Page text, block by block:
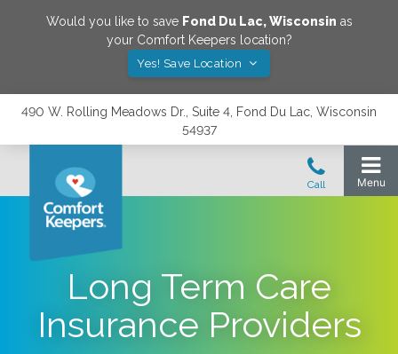
Would you like to save Fond Du Lac,Wisconsin as
your Comfort Keepers location?
Yes! Save Location
490 W. Rolling Meadows Dr., Suite 4, Fond Du Lac, Wisconsin
54937
Long Term Care
Insurance Providers